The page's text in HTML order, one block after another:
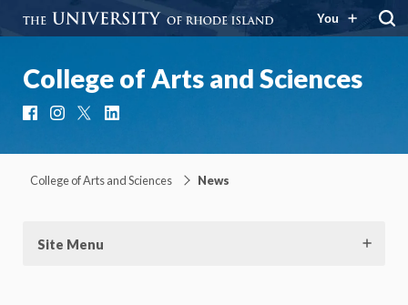
You
College of Arts and Sciences
FacebookInstagram
College of Arts and Sciences News
Site Menu